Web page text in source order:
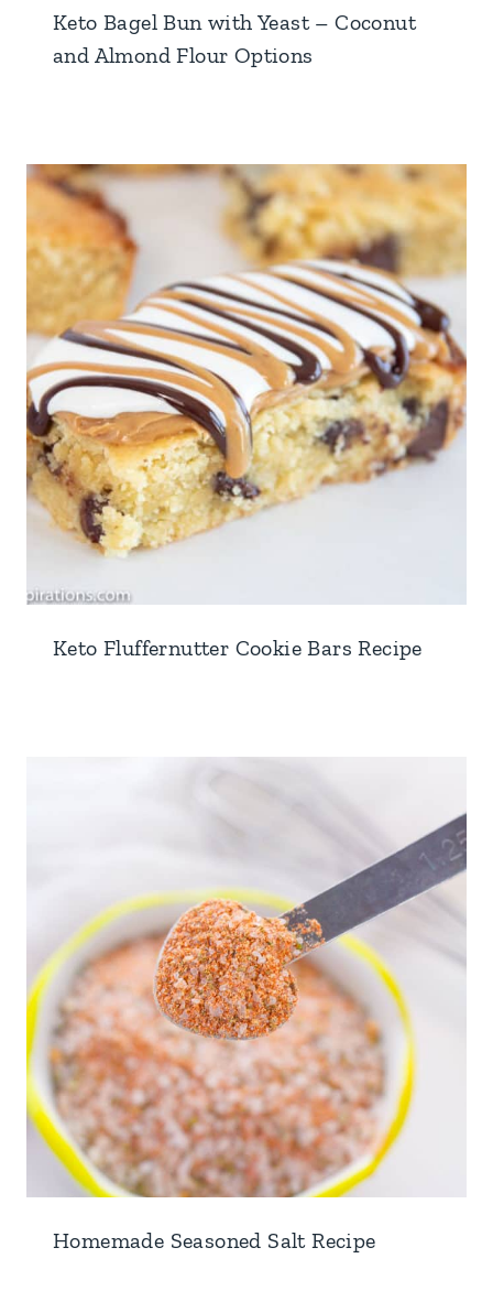
Keto Bagel Bun with Yeast – Coconut
and Almond Flour Options
Keto Fluffernutter Cookie Bars Recipe
Homemade Seasoned Salt Recipe